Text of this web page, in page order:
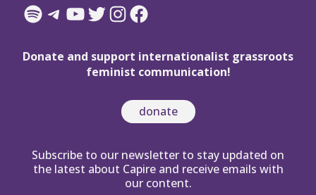
Spotify
Telegram
YouTube
Twitter
Instagram
Facebook
Donate and support internationalist grassroots
feminist communication!
donate
Subscribe to our newsletter to stay updated on
the latest about Capire and receive emails with
our content.